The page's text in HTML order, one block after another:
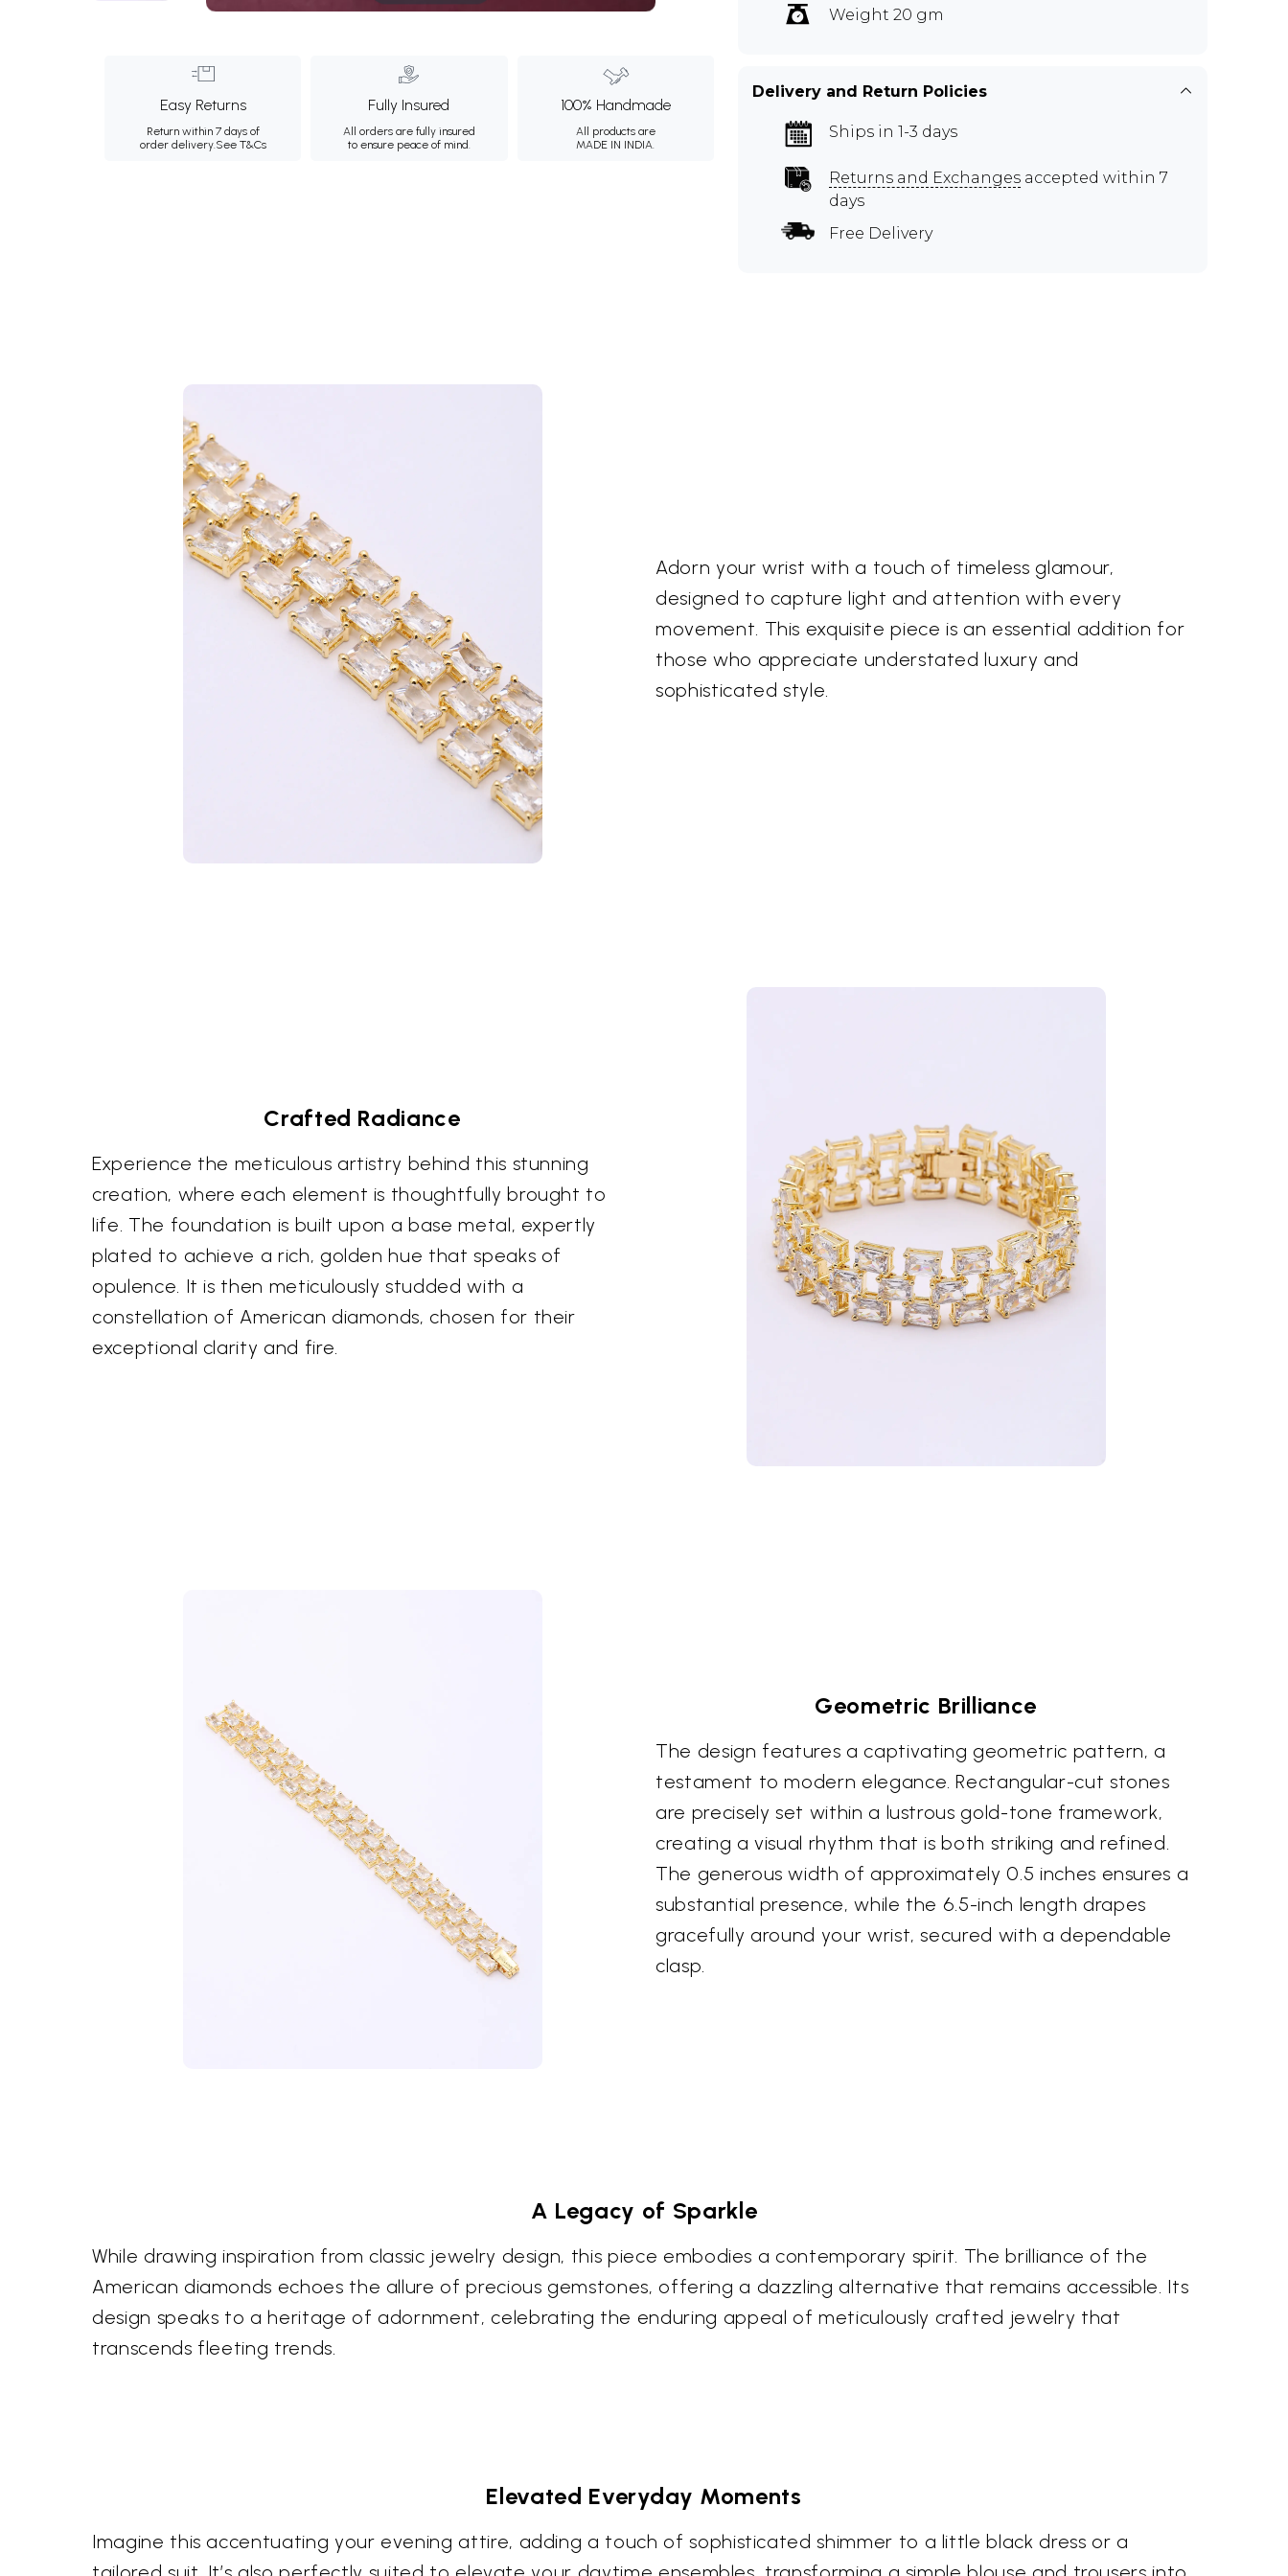
Easy Returns
Return within 7 days of
order delivery.See T&Cs
Fully Insured
All orders are fully insured
to ensure peace of mind.
100% Handmade
All products are
MADE IN INDIA.
Weight 20 gm
Delivery and Return Policies
Ships in 1-3 days
Returns and Exchanges accepted within 7
days
Free Delivery
Adorn your wrist with a touch of timeless glamour,
designed to capture light and attention with every
movement. This exquisite piece is an essential addition for
those who appreciate understated luxury and
sophisticated style.
Crafted Radiance
Experience the meticulous artistry behind this stunning
creation, where each element is thoughtfully brought to
life. The foundation is built upon a base metal, expertly
plated to achieve a rich, golden hue that speaks of
opulence. It is then meticulously studded with a
constellation of American diamonds, chosen for their
exceptional clarity and fire.
Geometric Brilliance
The design features a captivating geometric pattern, a
testament to modern elegance. Rectangular-cut stones
are precisely set within a lustrous gold-tone framework,
creating a visual rhythm that is both striking and refined.
The generous width of approximately 0.5 inches ensures a
substantial presence, while the 6.5-inch length drapes
gracefully around your wrist, secured with a dependable
clasp.
A Legacy of Sparkle
While drawing inspiration from classic jewelry design, this piece embodies a contemporary spirit. The brilliance of the
American diamonds echoes the allure of precious gemstones, offering a dazzling alternative that remains accessible. Its
design speaks to a heritage of adornment, celebrating the enduring appeal of meticulously crafted jewelry that
transcends fleeting trends.
Elevated Everyday Moments
Imagine this accentuating your evening attire, adding a touch of sophisticated shimmer to a little black dress or a